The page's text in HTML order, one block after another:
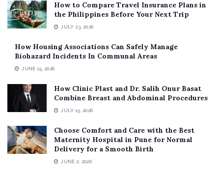
How to Compare Travel Insurance Plans in
the Philippines Before Your Next Trip
JULY 23, 2026
How Housing Associations Can Safely Manage
Biohazard Incidents In Communal Areas
JUNE 15, 2026
How Clinic Plast and Dr. Salih Onur Basat
Combine Breast and Abdominal Procedures
JULY 15, 2026
Choose Comfort and Care with the Best
Maternity Hospital in Pune for Normal
Delivery for a Smooth Birth
JUNE 2, 2026